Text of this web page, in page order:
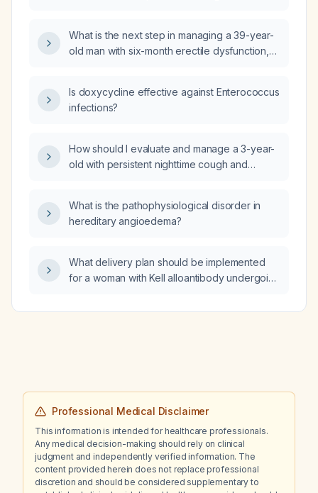
What is the next step in managing a 39-year-
old man with six-month erectile dysfunction,
hypertriglyceridemia, vitamin D deficiency,
and vitamin B12 deficiency?
Is doxycycline effective against Enterococcus
infections?
How should I evaluate and manage a 3-year-
old with persistent nighttime cough and
loratadine 2.5 mg daily for three weeks
without improvement?
What is the pathophysiological disorder in
hereditary angioedema?
What delivery plan should be implemented
for a woman with Kell alloantibody undergoing
recurrent severe postpartum hemorrhage?
Professional Medical Disclaimer
This information is intended for healthcare professionals.
Any medical decision-making should rely on clinical
judgment and independently verified information. The
content provided herein does not replace professional
discretion and should be considered supplementary to